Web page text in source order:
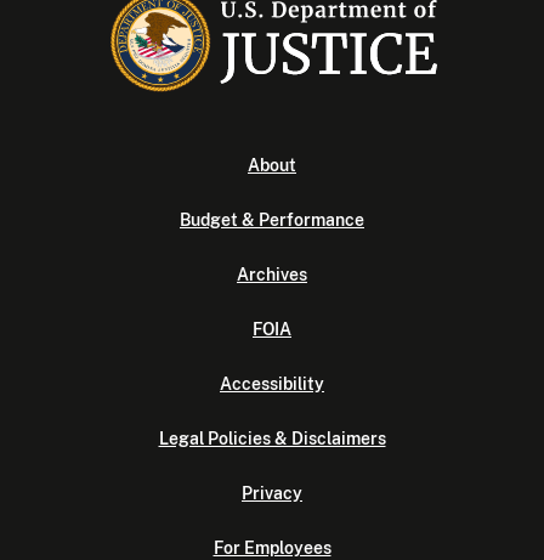
About
Budget & Performance
Archives
FOIA
Accessibility
Legal Policies & Disclaimers
Privacy
For Employees